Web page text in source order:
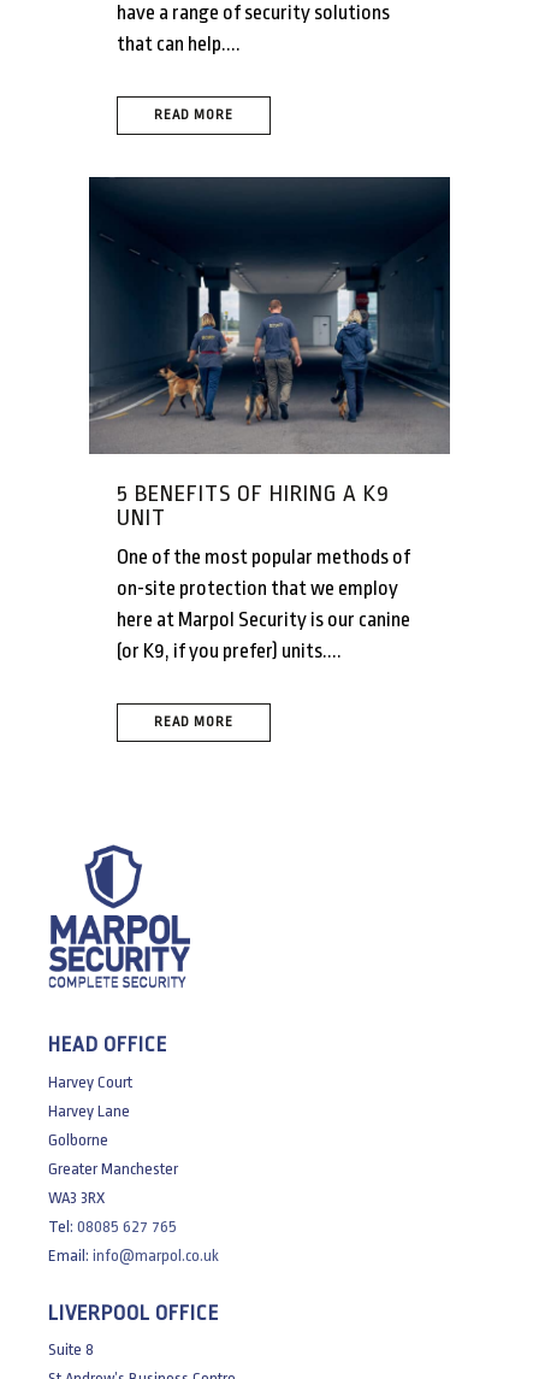
have a range of security solutions
that can help....
READ MORE
5 BENEFITS OF HIRING A K9
UNIT
One of the most popular methods of
on-site protection that we employ
here at Marpol Security is our canine
(or K9, if you prefer) units....
READ MORE
HEAD OFFICE
Harvey Court
Harvey Lane
Golborne
Greater Manchester
WA3 3RX
Tel: 08085 627 765
Email: info@marpol.co.uk
LIVERPOOL OFFICE
Suite 8